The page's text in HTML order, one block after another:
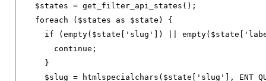
  $states
= get_filter_api_states ();
foreach
( $states as $state )
{
if
(empty( $state 'slug' ]) empty( $state
continue ;
}
    $slug
= htmlspecialchars ( $state 'slug' ],